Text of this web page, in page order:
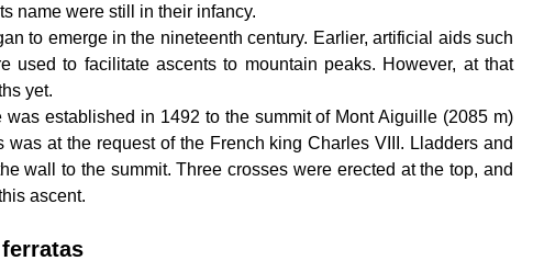
name were still in their infancy.
to emerge in the nineteenth century. Earlier, artificial aids such
used to facilitate ascents to mountain peaks. However, at that
yet.
was established in 1492 to the summit of Mont Aiguille (2085 m)
at the request of the French king Charles VIII. Lladders and
wall to the summit. Three crosses were erected at the top, and
ascent.